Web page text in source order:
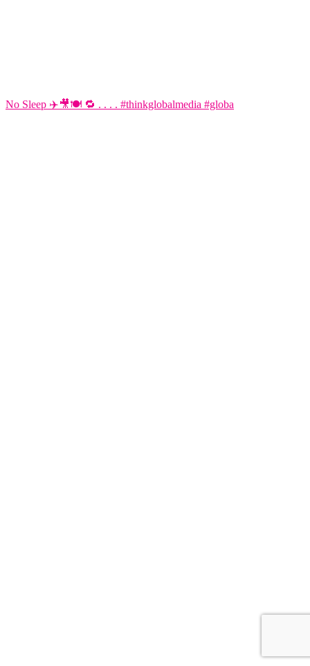
No Sleep ✈️🎥🍽️ 🔁 . . . . #thinkglobalmedia #globa